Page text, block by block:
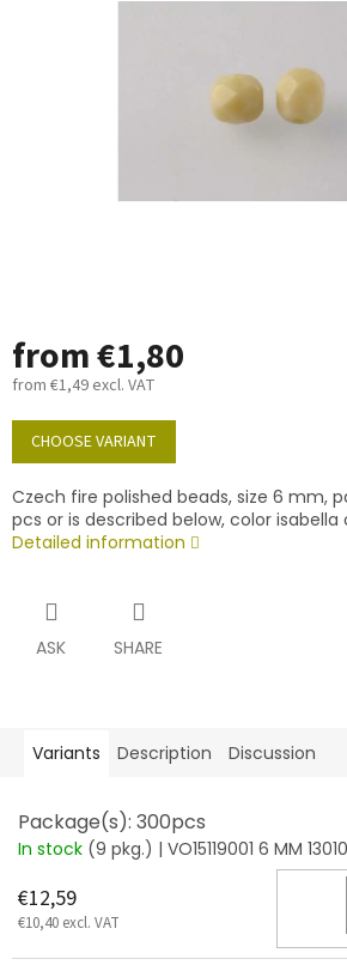
from€1,80
from €1,49 excl. VAT
Measure
price:
CHOOSE VARIANT
Czech fire polished beads, size 6 mm,
pcs or is described below, color isabella
Detailed information
ASK SHARE
Variants Description Discussion
Package(s): 300pcs
In stock (9 pkg.) | VO15119001 6 MM 13010
€12,59
€10,40 excl. VAT